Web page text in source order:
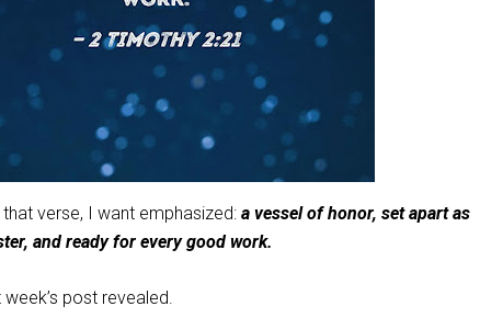
verse, I want emphasized: a vessel of honor, set apart as
and ready for every good work.
post revealed.